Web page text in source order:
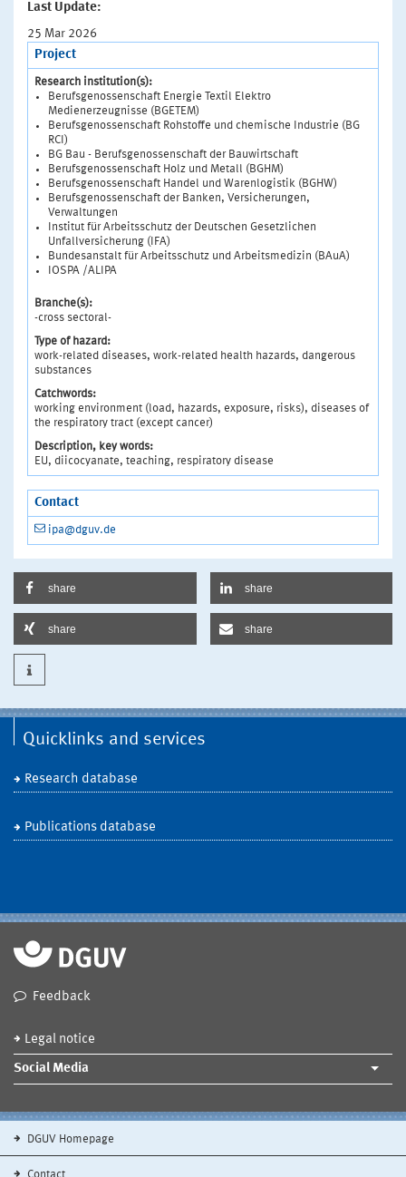
Last Update:
25 Mar 2026
Project
Research institution(s):
Berufsgenossenschaft Energie Textil Elektro
Medienerzeugnisse (BGETEM)
Berufsgenossenschaft Rohstoffe und chemische Industrie (BG
RCI)
BG Bau - Berufsgenossenschaft der Bauwirtschaft
Berufsgenossenschaft Holz und Metall (BGHM)
Berufsgenossenschaft Handel und Warenlogistik (BGHW)
Berufsgenossenschaft der Banken, Versicherungen,
Verwaltungen
Institut für Arbeitsschutz der Deutschen Gesetzlichen
Unfallversicherung (IFA)
Bundesanstalt für Arbeitsschutz und Arbeitsmedizin (BAuA)
IOSPA /ALIPA
Branche(s):
-cross sectoral-
Type of hazard:
work-related diseases, work-related health hazards, dangerous
substances
Catchwords:
working environment (load, hazards, exposure, risks), diseases of
the respiratory tract (except cancer)
Description, key words:
EU, diicocyanate, teaching, respiratory disease
Contact
ipa@dguv.de
share share
share share
Quicklinks and services
Research database
Publications database
Feedback
Legal notice
Social Media
DGUV Homepage